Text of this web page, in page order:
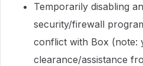
Temporarily disabling
security/firewall
conflict with Box (note:
clearance/assistance